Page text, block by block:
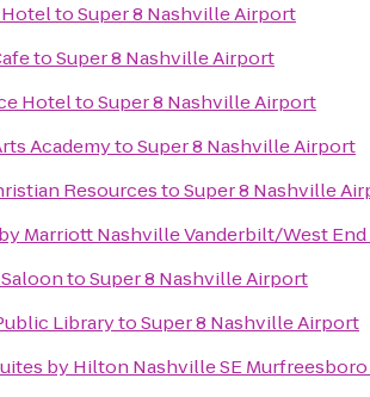
toSuper 8 Nashville Airport
toSuper 8 Nashville Airport
HoteltoSuper 8 Nashville Airport
AcademytoSuper 8 Nashville Airport
ResourcestoSuper 8 Nashville
Marriott Nashville Vanderbilt/West End
toSuper 8 Nashville Airport
LibrarytoSuper 8 Nashville Airport
by Hilton Nashville SE Murfreesboro